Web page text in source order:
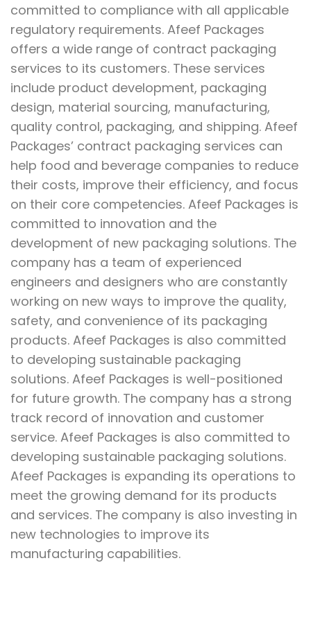
committed to compliance with all applicable
regulatory requirements. Afeef Packages
offers a wide range of contract packaging
services to its customers. These services
include product development, packaging
design, material sourcing, manufacturing,
quality control, packaging, and shipping. Afeef
Packages’ contract packaging services can
help food and beverage companies to reduce
their costs, improve their efficiency, and focus
on their core competencies. Afeef Packages is
committed to innovation and the
development of new packaging solutions. The
company has a team of experienced
engineers and designers who are constantly
working on new ways to improve the quality,
safety, and convenience of its packaging
products. Afeef Packages is also committed
to developing sustainable packaging
solutions. Afeef Packages is well-positioned
for future growth. The company has a strong
track record of innovation and customer
service. Afeef Packages is also committed to
developing sustainable packaging solutions.
Afeef Packages is expanding its operations to
meet the growing demand for its products
and services. The company is also investing in
new technologies to improve its
manufacturing capabilities.